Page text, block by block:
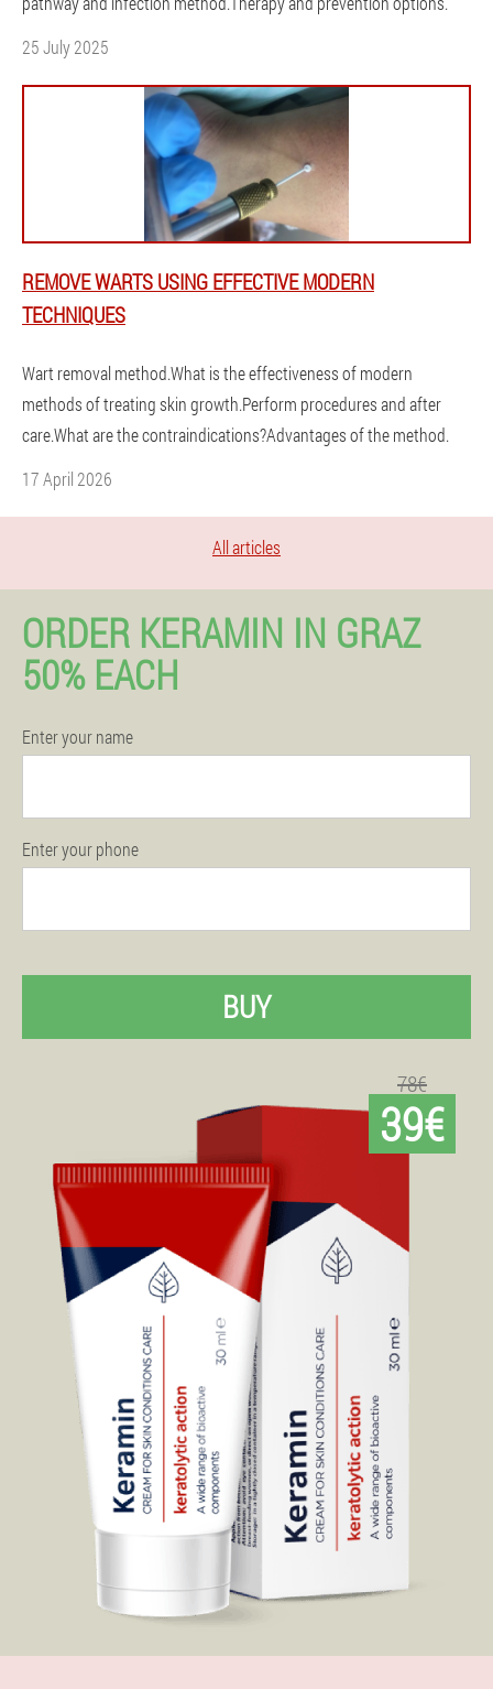
25 July 2025
REMOVE WARTS USING EFFECTIVE MODERN
TECHNIQUES
Wart removal method.What is the effectiveness of modern
methods of treating skin growth.Perform procedures and after
care.What are the contraindications?Advantages of the method.
17 April 2026
All articles
ORDER KERAMIN IN GRAZ
50% EACH
Enter your name
Enter your phone
BUY
78€
39€